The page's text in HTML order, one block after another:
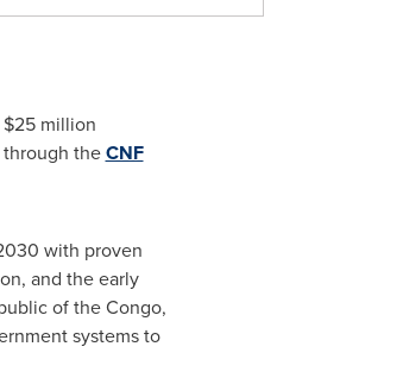
million
theCNF
with proven
and the early
of the Congo,
systems to